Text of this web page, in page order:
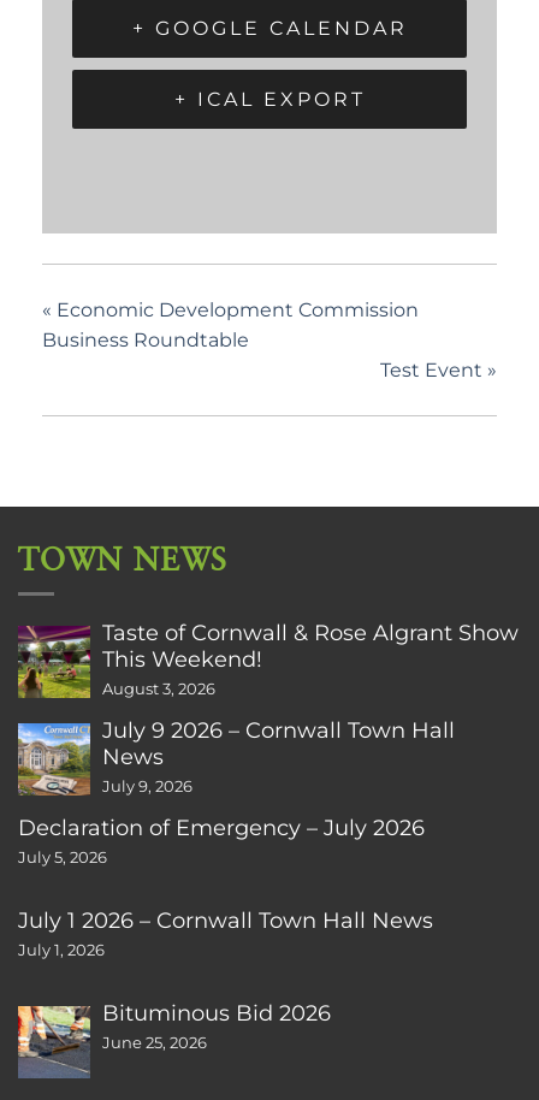
+ GOOGLE CALENDAR
+ ICAL EXPORT
« Economic Development Commission
Business Roundtable
Test Event »
TOWN NEWS
Taste of Cornwall & Rose Algrant Show
This Weekend!
August 3, 2026
July 9 2026 – Cornwall Town Hall
News
July 9, 2026
Declaration of Emergency – July 2026
July 5, 2026
July 1 2026 – Cornwall Town Hall News
July 1, 2026
Bituminous Bid 2026
June 25, 2026